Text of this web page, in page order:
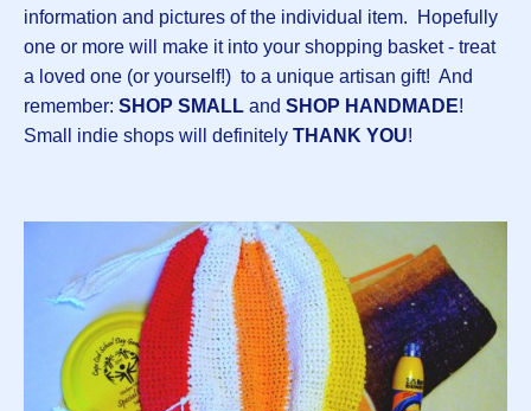
information and pictures of the individual item. Hopefully
one or more will make it into your shopping basket - treat
a loved one (or yourself!) to a unique artisan gift! And
remember: SHOP SMALL and SHOP HANDMADE!
Small indie shops will definitely THANK YOU!